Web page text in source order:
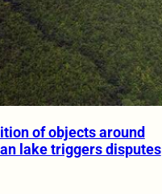
of objects around
lake triggers disputes